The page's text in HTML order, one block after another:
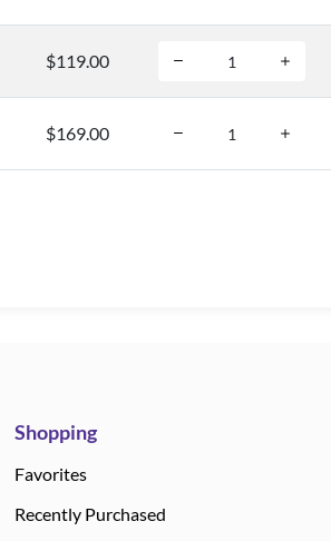
$119.00
$169.00
Shopping
Favorites
Recently Purchased